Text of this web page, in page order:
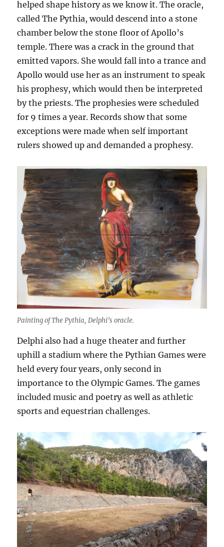
helped shape history as we know it. The oracle,
called The Pythia, would descend into a stone
chamber below the stone floor of Apollo’s
temple. There was a crack in the ground that
emitted vapors. She would fall into a trance and
Apollo would use her as an instrument to speak
his prophesy, which would then be interpreted
by the priests. The prophesies were scheduled
for 9 times a year. Records show that some
exceptions were made when self important
rulers showed up and demanded a prophesy.
Painting of The Pythia, Delphi’s oracle.
Delphi also had a huge theater and further
uphill a stadium where the Pythian Games were
held every four years, only second in
importance to the Olympic Games. The games
included music and poetry as well as athletic
sports and equestrian challenges.